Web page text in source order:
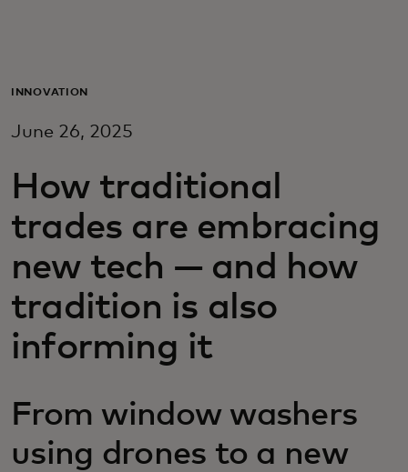
Для бизнеса
Для новаторов
Новости и тренды
INNOVATION
June 26, 2025
How traditional
trades are embracing
new tech — and how
tradition is also
informing it
From window washers
using drones to a new